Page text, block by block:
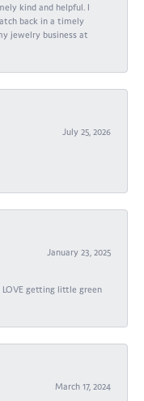
kind and helpful. I
back in a timely
jewelry business at
July 25, 2026
January 23, 2025
getting little green
March 17, 2024